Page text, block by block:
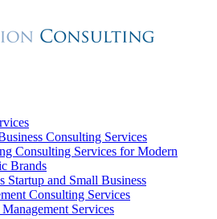
Consulting Services
Consulting Services for Modern
Brands
Startup and Small Business
Consulting Services
Services